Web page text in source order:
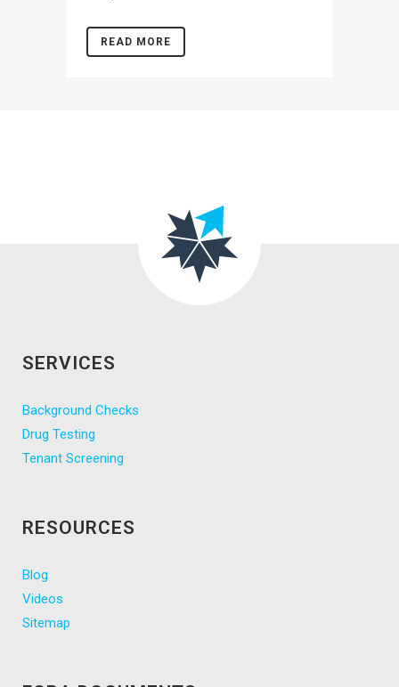
READ MORE
SERVICES
Background Checks
Drug Testing
Tenant Screening
RESOURCES
Blog
Videos
Sitemap